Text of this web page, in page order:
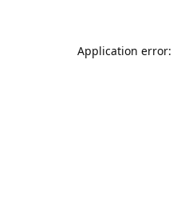
Application